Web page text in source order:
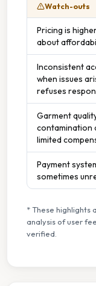
Watch-outs
Pricing is
about
Inconsistent
when issues
refuses
Garment
contamination
limited
Payment
sometimes
* These highlights
analysis of user
verified.